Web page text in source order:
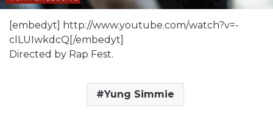
[embedyt] http://www.youtube.com/watch?v=-
clLUIwkdcQ[/embedyt]
Directed by Rap Fest.
Yung Simmie